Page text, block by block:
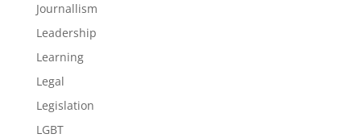
Journallism
Leadership
Learning
Legal
Legislation
LGBT